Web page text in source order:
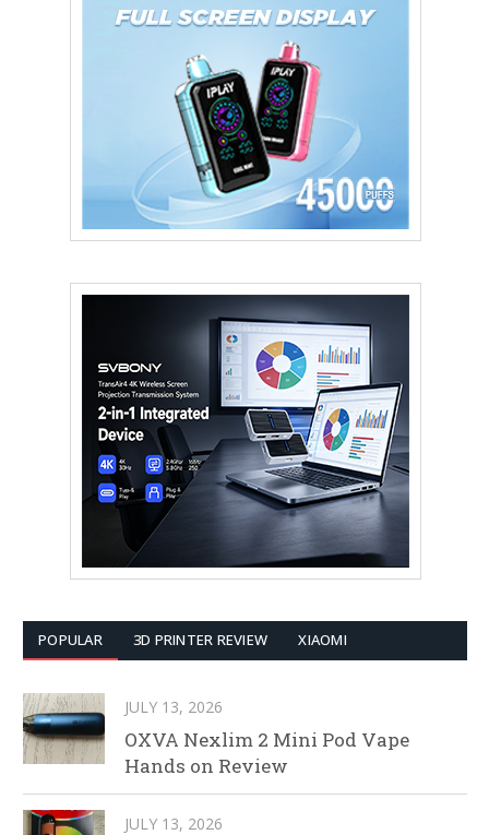
POPULAR 3D PRINTER REVIEW XIAOMI
JULY 13, 2026
OXVA Nexlim 2 Mini Pod Vape
Hands on Review
JULY 13, 2026